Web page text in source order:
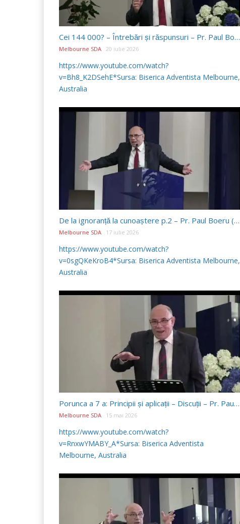
Cei 144 000? – Întrebări și răspunsuri – Pr. Paul Boeru (9/05/2026)
Melbourne SDA 20 iulie 2026
https://www.youtube.com/watch?
v=Bh8_K2DSehE*Sursa: Biserica Adventista Melbourne,
Australia
De la ignoranță la cunoaștere p.2 – Pr. Paul Boeru (23/05/2026)
Melbourne SDA 17 iulie 2026
https://www.youtube.com/watch?
v=0sgQKeKroB4*Sursa: Biserica Adventista Melbourne,
Australia
Porunca a 7 a: Principii și aplicații – Discuții – Pr. Paul Boeru (18/04/2026)
Melbourne SDA 15 mai 2026
https://www.youtube.com/watch?
v=RnxwYMABY_A*Sursa: Biserica Adventista
Melbourne, Australia